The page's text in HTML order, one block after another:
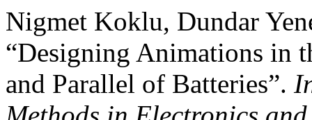
Nigmet Koklu, Dundar
“Designing Animations in
and Parallel of Batteries”.